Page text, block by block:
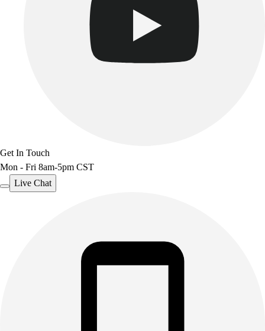
Get In Touch
Mon - Fri 8am-5pm CST
Live Chat